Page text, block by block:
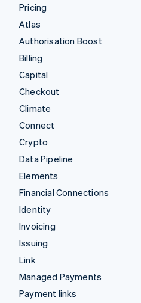
Pricing
Atlas
Authorisation Boost
Billing
Capital
Checkout
Climate
Connect
Crypto
Data Pipeline
Elements
Financial Connections
Identity
Invoicing
Issuing
Link
Managed Payments
Payment links